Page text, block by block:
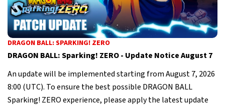
DRAGON BALL: SPARKING! ZERO
DRAGON BALL: Sparking! ZERO - Update Notice August 7
An update will be implemented starting from August 7, 2026
8:00 (UTC). To ensure the best possible DRAGON BALL
Sparking! ZERO experience, please apply the latest update